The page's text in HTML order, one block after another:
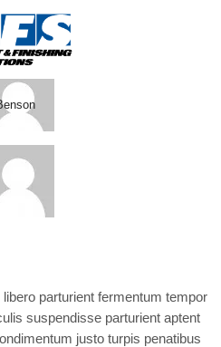
parturient fermentum tempor
suspendisse parturient aptent
justo turpis penatibus